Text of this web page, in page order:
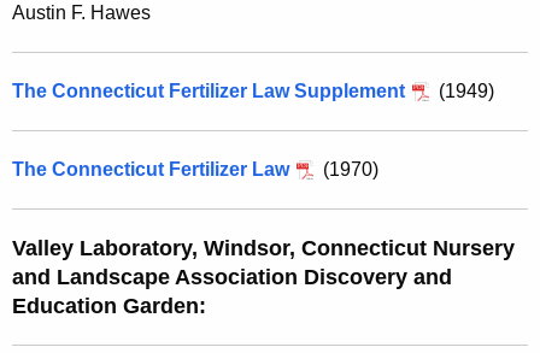
Austin F. Hawes
The Connecticut Fertilizer Law Supplement (1949)
The Connecticut Fertilizer Law (1970)
Valley Laboratory, Windsor, Connecticut Nursery
and Landscape Association Discovery and
Education Garden: